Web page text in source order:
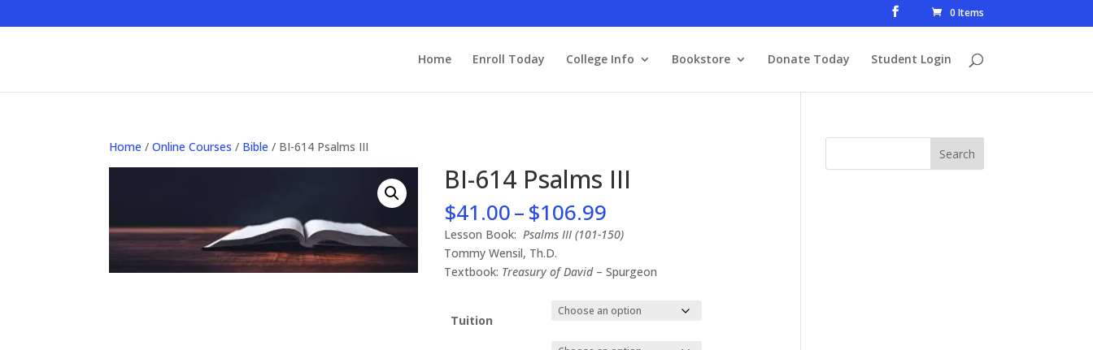
0 Items
Home Enroll Today College Info Bookstore Donate Today Student Login
Home /Online Courses / Bible / BI-614 Psalms III
BI-614 Psalms III
$41.00–$106.99
range:
$41.00
through
$106.99
Lesson Book:Psalms III (101-150)
Tommy Wensil, Th.D.
Textbook: Treasury of David– Spurgeon
Tuition